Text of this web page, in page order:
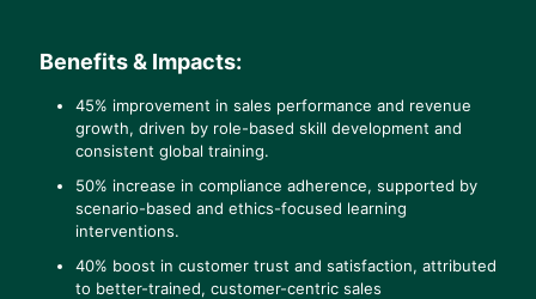
Benefits & Impacts:
45% improvement in sales performance and revenue
growth, driven by role-based skill development and
consistent global training.
50% increase in compliance adherence, supported by
scenario-based and ethics-focused learning
interventions.
40% boost in customer trust and satisfaction, attributed
to better-trained, customer-centric sales